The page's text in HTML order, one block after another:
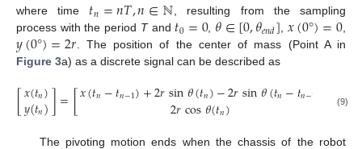
where time 𝑡𝑛=𝑛𝑇,𝑛∈ℕ, resulting from the sampling
process with the period Tand 𝑡0=0, 𝜃∈[0,𝜃𝑒𝑛𝑑], 𝑥(0°)=0,
𝑦(0°)=2𝑟. The position of the center of mass (Point A in
Figure 3a) as a discrete signal can be described as
[𝑥(𝑡𝑛)
𝑦(𝑡𝑛)]=[𝑥(𝑡𝑛−𝑡𝑛−1)+2𝑟sin𝜃(𝑡𝑛)−2𝑟sin𝜃(𝑡𝑛−𝑡𝑛−1
2𝑟cos𝜃(𝑡𝑛) (9)
The pivoting motion ends when the chassis of the robot